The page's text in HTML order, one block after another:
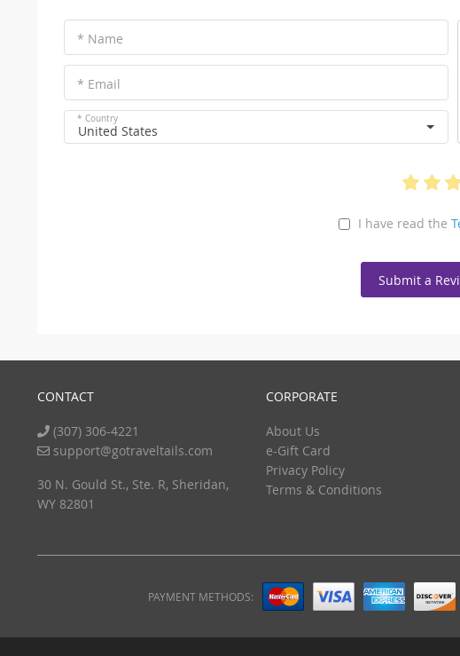
* Name
* Email
* Country
United States
I have read the
Submit a
CONTACT
(307) 306-4221
support@gotraveltails.com
30 N. Gould St., Ste. R, Sheridan,
WY 82801
CORPORATE
About Us
e-Gift Card
Privacy Policy
Terms & Conditions
PAYMENT METHODS: